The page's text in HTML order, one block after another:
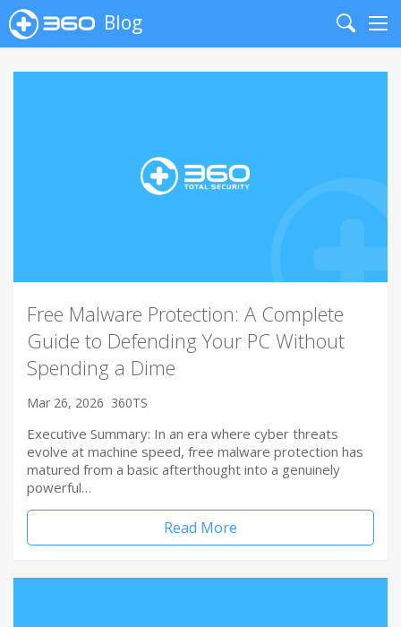
Blog
Search
Free Malware Protection: A Complete
Guide to Defending Your PC Without
Spending a Dime
Mar 26, 2026 360TS
Executive Summary: In an era where cyber threats
evolve at machine speed, free malware protection has
matured from a basic afterthought into a genuinely
powerful…
Read More